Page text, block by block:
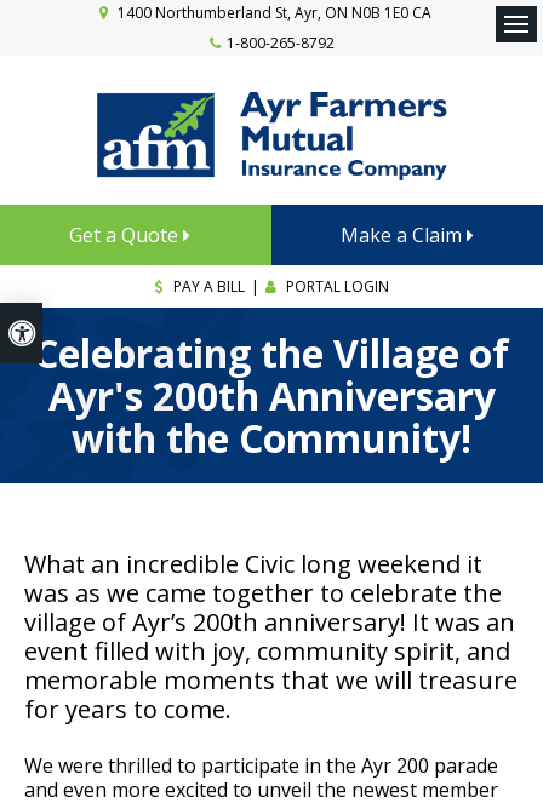
Accessible Version
1400 Northumberland St Ayr ON N0B 1E0 CA
1-800-265-8792
Get a Quote Make a Claim
PAY A BILL | PORTAL LOGIN
Celebrating the Village of
Ayr's 200th Anniversary
with the Community!
What an incredible Civic long weekend it
was as we came together to celebrate the
village of Ayr’s 200th anniversary! It was an
event filled with joy, community spirit, and
memorable moments that we will treasure
for years to come.
We were thrilled to participate in the Ayr 200 parade
and even more excited to unveil the newest member